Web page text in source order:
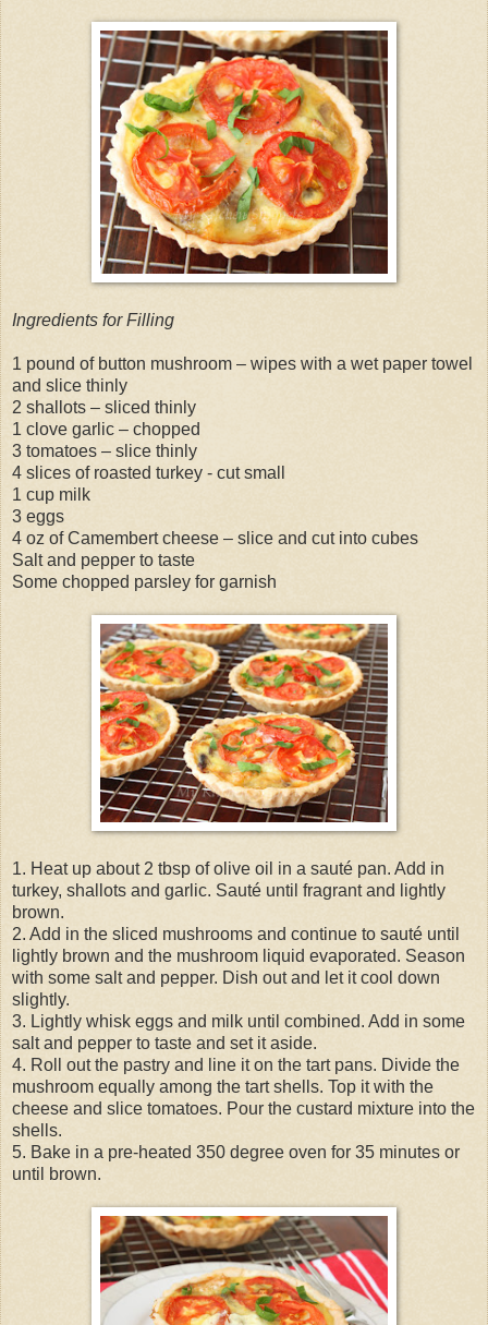
Ingredients for Filling
1 pound of button mushroom – wipes with a wet paper towel
and slice thinly
2 shallots – sliced thinly
1 clove garlic – chopped
3 tomatoes – slice thinly
4 slices of roasted turkey - cut small
1 cup milk
3 eggs
4 oz of Camembert cheese – slice and cut into cubes
Salt and pepper to taste
Some chopped parsley for garnish
1. Heat up about 2 tbsp of olive oil in a sauté pan. Add in
turkey, shallots and garlic. Sauté until fragrant and lightly
brown.
2. Add in the sliced mushrooms and continue to sauté until
lightly brown and the mushroom liquid evaporated. Season
with some salt and pepper. Dish out and let it cool down
slightly.
3. Lightly whisk eggs and milk until combined. Add in some
salt and pepper to taste and set it aside.
4. Roll out the pastry and line it on the tart pans. Divide the
mushroom equally among the tart shells. Top it with the
cheese and slice tomatoes. Pour the custard mixture into the
shells.
5. Bake in a pre-heated 350 degree oven for 35 minutes or
until brown.